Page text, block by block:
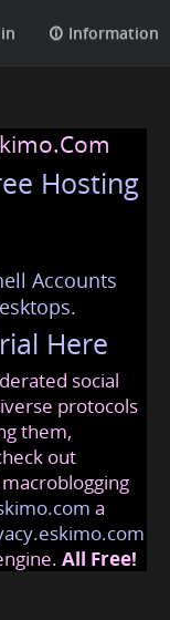
Information
Hosting
Accounts
Here
social
protocols
them,
out
a
All Free!